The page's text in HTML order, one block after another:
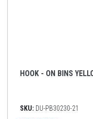
HOOK - ON BINS
SKU: DU-PB30230-21